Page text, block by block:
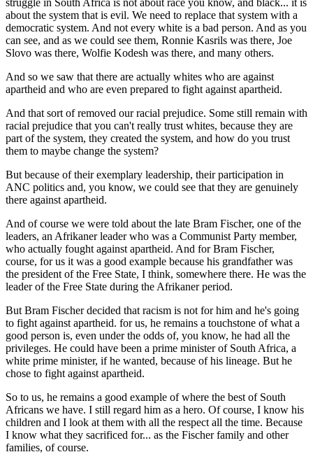
struggle in South Africa is not about race you know, and black... it is
about the system that is evil. We need to replace that system with a
democratic system. And not every white is a bad person. And as you
can see, and as we could see them, Ronnie Kasrils was there, Joe
Slovo was there, Wolfie Kodesh was there, and many others.
And so we saw that there are actually whites who are against
apartheid and who are even prepared to fight against apartheid.
And that sort of removed our racial prejudice. Some still remain with
racial prejudice that you can't really trust whites, because they are
part of the system, they created the system, and how do you trust
them to maybe change the system?
But because of their exemplary leadership, their participation in
ANC politics and, you know, we could see that they are genuinely
there against apartheid.
And of course we were told about the late Bram Fischer, one of the
leaders, an Afrikaner leader who was a Communist Party member,
who actually fought against apartheid. And for Bram Fischer,
course, for us it was a good example because his grandfather was
the president of the Free State, I think, somewhere there. He was the
leader of the Free State during the Afrikaner period.
But Bram Fischer decided that racism is not for him and he's going
to fight against apartheid. for us, he remains a touchstone of what a
good person is, even under the odds of, you know, he had all the
privileges. He could have been a prime minister of South Africa, a
white prime minister, if he wanted, because of his lineage. But he
chose to fight against apartheid.
So to us, he remains a good example of where the best of South
Africans we have. I still regard him as a hero. Of course, I know his
children and I look at them with all the respect all the time. Because
I know what they sacrificed for... as the Fischer family and other
families, of course.